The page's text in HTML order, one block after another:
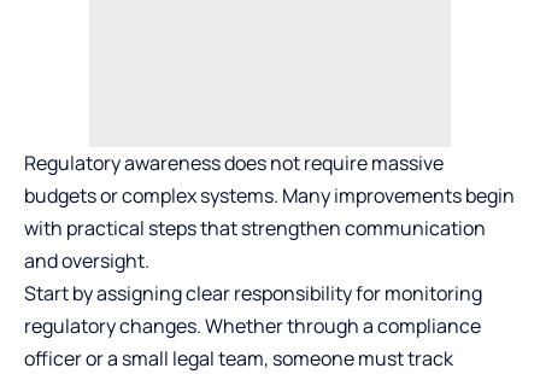
Regulatory awareness does not require massive
budgets or complex systems. Many improvements begin
with practical steps that strengthen communication
and oversight.
Start by assigning clear responsibility for monitoring
regulatory changes. Whether through a compliance
officer or a small legal team, someone must track